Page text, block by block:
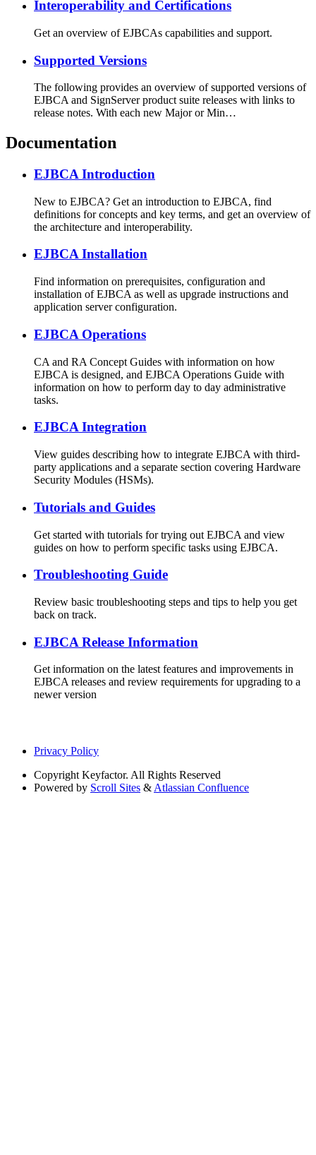
Interoperability and Certifications
Get an overview of EJBCAs capabilities and support.
Supported Versions
The following provides an overview of supported versions of
EJBCA and SignServer product suite releases with links to
release notes. With each new Major or Min…
Documentation
EJBCA Introduction
New to EJBCA? Get an introduction to EJBCA, find
definitions for concepts and key terms, and get an overview of
the architecture and interoperability.
EJBCA Installation
Find information on prerequisites, configuration and
installation of EJBCA as well as upgrade instructions and
application server configuration.
EJBCA Operations
CA and RA Concept Guides with information on how
EJBCA is designed, and EJBCA Operations Guide with
information on how to perform day to day administrative
tasks.
EJBCA Integration
View guides describing how to integrate EJBCA with third-
party applications and a separate section covering Hardware
Security Modules (HSMs).
Tutorials and Guides
Get started with tutorials for trying out EJBCA and view
guides on how to perform specific tasks using EJBCA.
Troubleshooting Guide
Review basic troubleshooting steps and tips to help you get
back on track.
EJBCA Release Information
Get information on the latest features and improvements in
EJBCA releases and review requirements for upgrading to a
newer version
Privacy Policy
Copyright Keyfactor. All Rights Reserved
Powered by Scroll Sites & Atlassian Confluence